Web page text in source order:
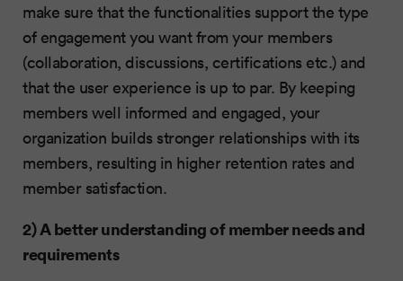
make sure that the functionalities support the type
of engagement you want from your members
(collaboration, discussions, certifications etc.) and
that the user experience is up to par. By keeping
members well informed and engaged, your
organization builds stronger relationships with its
members, resulting in higher retention rates and
member satisfaction.
2) A better understanding of member needs and
requirements